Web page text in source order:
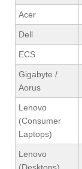
Acer
Dell
ECS
Gigabyte /
Aorus
Lenovo
(Consumer
Laptops)
Lenovo
(Desktops)